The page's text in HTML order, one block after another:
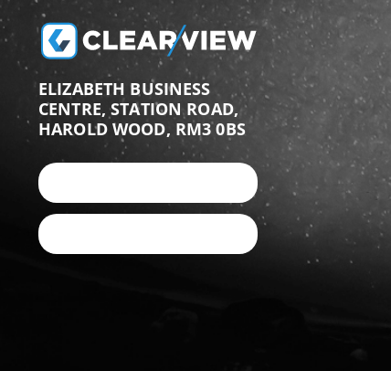
ELIZABETH BUSINESS
CENTRE, STATION ROAD,
HAROLD WOOD, RM3 0BS